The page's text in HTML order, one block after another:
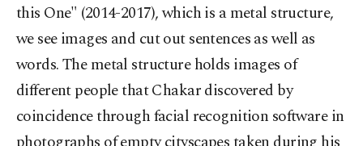
this One" (2014-2017), which is a metal structure,
we see images and cut out sentences as well as
words. The metal structure holds images of
different people that Chakar discovered by
coincidence through facial recognition software in